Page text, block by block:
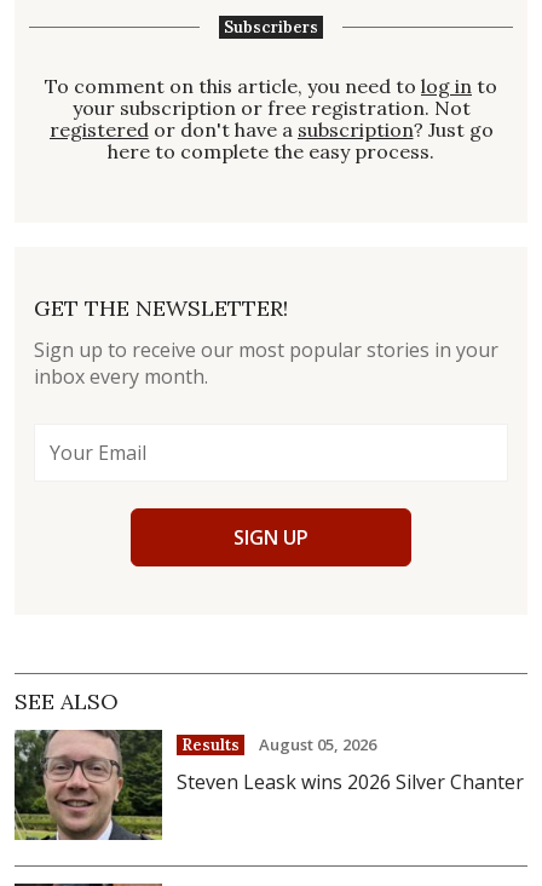
Subscribers
To comment on this article, you need to log in to
your subscription or free registration. Not
registeredor don't have a subscription? Just go
here to complete the easy process.
GET THE NEWSLETTER!
Sign up to receive our most popular stories in your
inbox every month.
SIGN UP
SEE ALSO
Results August 05, 2026
Steven Leask wins 2026 Silver Chanter